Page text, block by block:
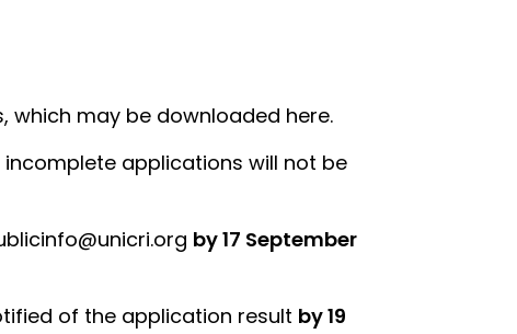
may be downloaded here.
applications will not be
by 17 September
of the application result by 19